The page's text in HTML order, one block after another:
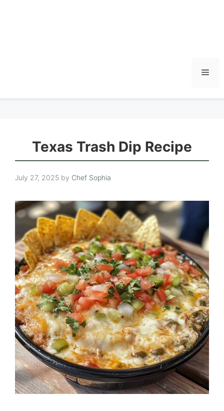
Texas Trash Dip Recipe
July 27, 2025 by Chef Sophia